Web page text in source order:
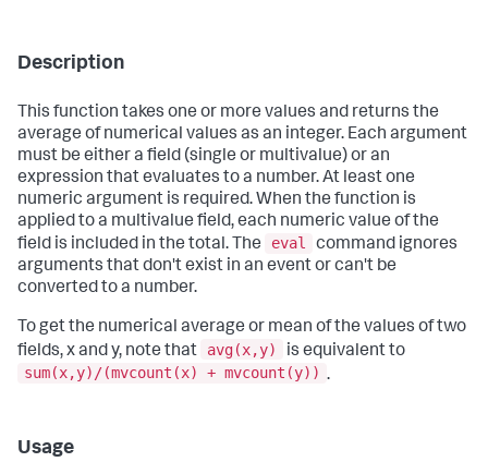
Description
This function takes one or more values and returns the
average of numerical values as an integer. Each argument
must be either a field (single or multivalue) or an
expression that evaluates to a number. At least one
numeric argument is required. When the function is
applied to a multivalue field, each numeric value of the
field is included in the total. The
eval
command ignores
arguments that don't exist in an event or can't be
converted to a number.
To get the numerical average or mean of the values of two
fields, x and y, note that
avg(x,y)
is equivalent to
sum(x,y)/(mvcount(x) + mvcount(y)) .
Usage